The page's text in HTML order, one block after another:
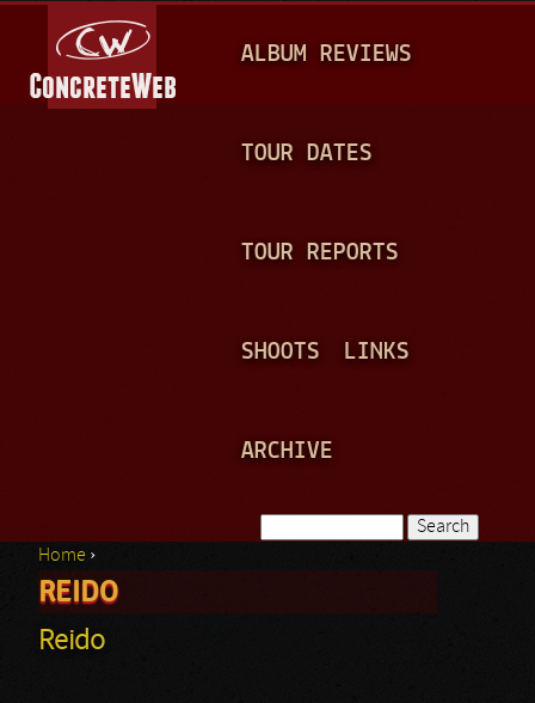
A
N
ALBUM REVIEWS
TOUR DATES
TOUR REPORTS
SHOOTS LINKS
ARCHIVE
Search form
You are here
Home ›
REIDO
Reido